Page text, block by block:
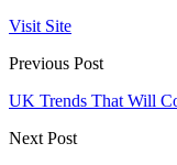
Visit Site
Previous Post
UK Trends That Will
Next Post